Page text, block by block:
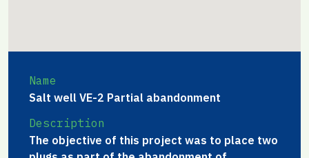
Name
Salt well VE-2 Partial abandonment
Description
The objective of this project was to place two